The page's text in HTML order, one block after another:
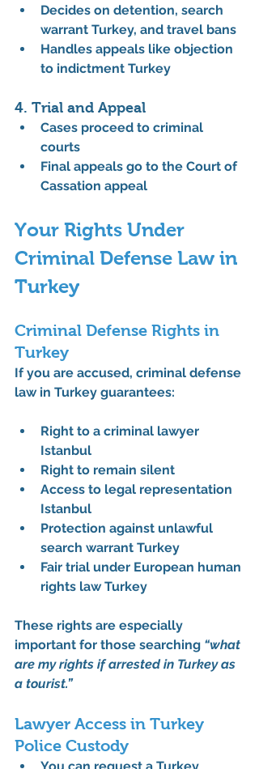
Decides on detention, search
warrant Turkey, and travel bans
Handles appeals like objection
to indictment Turkey
4. Trial and Appeal
Cases proceed to criminal
courts
Final appeals go to the Court of
Cassation appeal
Your Rights Under
Criminal Defense Law in
Turkey
Criminal Defense Rights in
Turkey
If you are accused, criminal defense
law in Turkey guarantees:
Right to a criminal lawyer
Istanbul
Right to remain silent
Access to legal representation
Istanbul
Protection against unlawful
search warrant Turkey
Fair trial under European human
rights law Turkey
These rights are especially
important for those searching “what
are my rights if arrested in Turkey as
a tourist.”
Lawyer Access in Turkey
Police Custody